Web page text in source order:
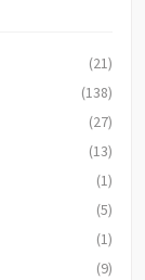
(21)
(138)
(27)
(13)
(1)
(5)
(1)
(9)